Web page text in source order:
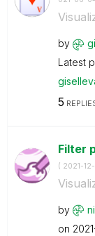
by
Latest
5
Filter
( ‎2021-
by
on